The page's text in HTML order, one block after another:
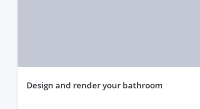
design and render your bathroom